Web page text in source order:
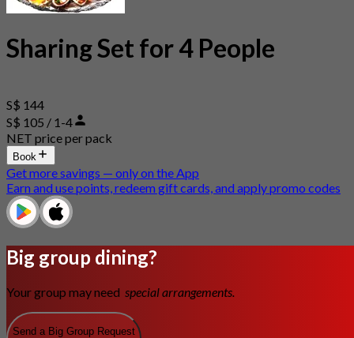
Sharing Set for 4 People
S$ 144
S$ 105 / 1-4
NET price per pack
Book
Get more savings — only on the App
Earn and use points, redeem gift cards, and apply promo codes
Big group dining?
Your group may need special arrangements.
Send a Big Group Request